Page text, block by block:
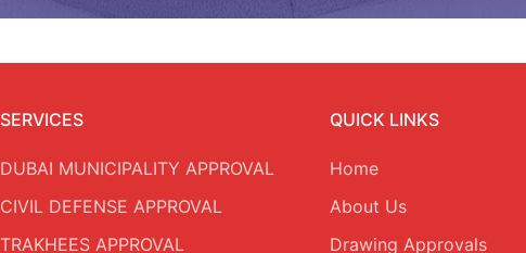
SERVICES
DUBAI MUNICIPALITY APPROVAL
CIVIL DEFENSE APPROVAL
TRAKHEES APPROVAL
QUICK LINKS
Home
About Us
Drawing Approvals